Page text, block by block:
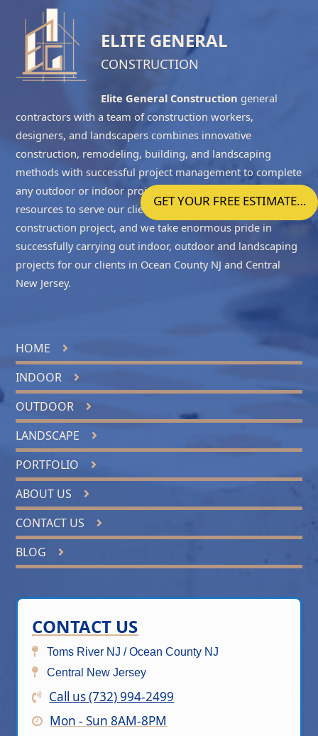
ELITE GENERAL
CONSTRUCTION
Elite General Construction general
contractors with a team of construction workers,
designers, and landscapers combines innovative
construction, remodeling, building, and landscaping
methods with successful project management to complete
any outdoor or indoor project accurately. We have the
resources to serve our clients with all the phases of the
construction project, and we take enormous pride in
successfully carrying out indoor, outdoor and landscaping
projects for our clients in Ocean County NJ and Central
New Jersey.
HOME
INDOOR
OUTDOOR
LANDSCAPE
PORTFOLIO
ABOUT US
CONTACT US
BLOG
CONTACT US
Toms River NJ / Ocean County NJ
Central New Jersey
Call us (732) 994-2499
Mon - Sun 8AM-8PM
GET YOUR FREE ESTIMATE…